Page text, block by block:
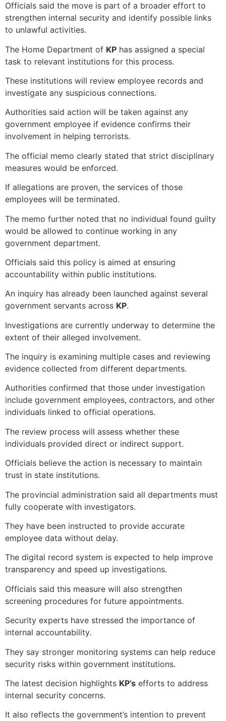
Officials said the move is part of a broader effort to
strengthen internal security and identify possible links
to unlawful activities.
The Home Department of KP has assigned a special
task to relevant institutions for this process.
These institutions will review employee records and
investigate any suspicious connections.
Authorities said action will be taken against any
government employee if evidence confirms their
involvement in helping terrorists.
The official memo clearly stated that strict disciplinary
measures would be enforced.
If allegations are proven, the services of those
employees will be terminated.
The memo further noted that no individual found guilty
would be allowed to continue working in any
government department.
Officials said this policy is aimed at ensuring
accountability within public institutions.
An inquiry has already been launched against several
government servants across KP.
Investigations are currently underway to determine the
extent of their alleged involvement.
The inquiry is examining multiple cases and reviewing
evidence collected from different departments.
Authorities confirmed that those under investigation
include government employees, contractors, and other
individuals linked to official operations.
The review process will assess whether these
individuals provided direct or indirect support.
Officials believe the action is necessary to maintain
trust in state institutions.
The provincial administration said all departments must
fully cooperate with investigators.
They have been instructed to provide accurate
employee data without delay.
The digital record system is expected to help improve
transparency and speed up investigations.
Officials said this measure will also strengthen
screening procedures for future appointments.
Security experts have stressed the importance of
internal accountability.
They say stronger monitoring systems can help reduce
security risks within government institutions.
The latest decision highlights KP’s efforts to address
internal security concerns.
It also reflects the government’s intention to prevent